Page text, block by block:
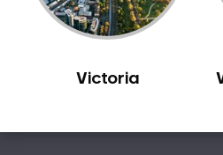
Blair Athol
Blairmount
Victoria